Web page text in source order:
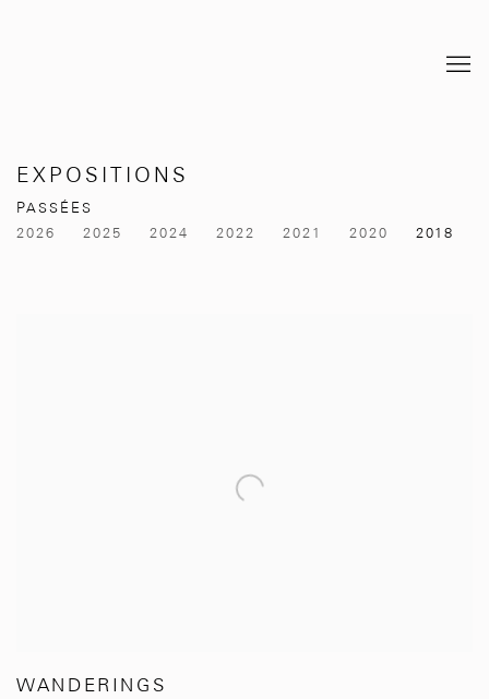
EXPOSITIONS
PASSÉES
2026
2025 2024 2022 2021 2020 2018
WANDERINGS